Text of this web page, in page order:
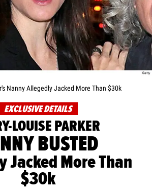
Nanny Allegedly Jacked More Than $30k
EXCLUSIVE DETAILS
LOUISE PARKER
BUSTED
Jacked More Than
$30k